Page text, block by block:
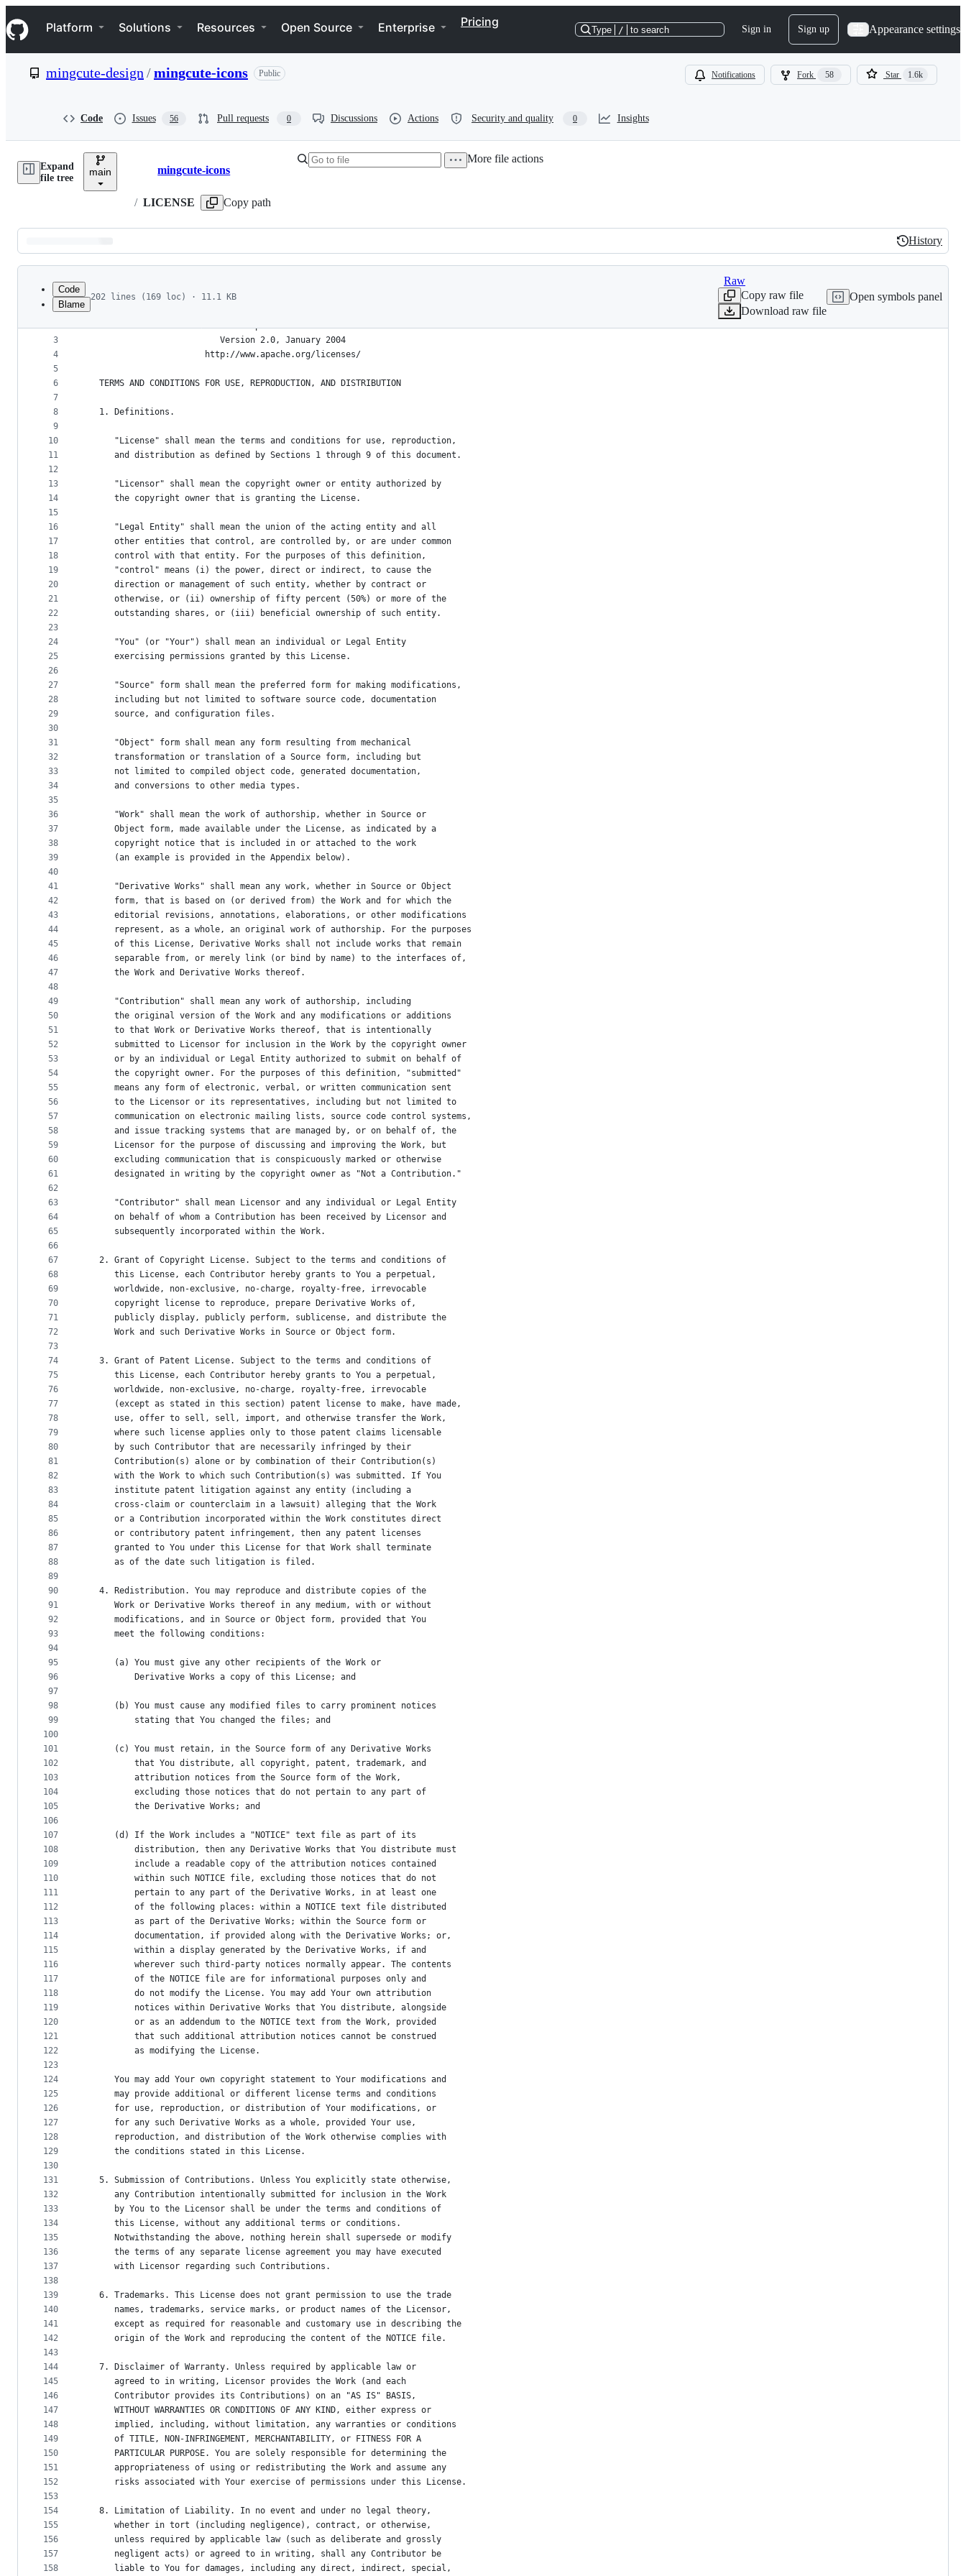
k
i
p
e
Navigation Menu
Platform Solutions Resources Open Source Enterprise Pricing
Type / to search Sign in Sign up Appearance settings
mingcute-design /mingcute-icons Public Notifications Fork 58 Star 1.6k
Code Issues 56 Pull requests 0 Discussions Actions Security and quality 0 Insights
Expand
file tree
main Breadcrumbs
mingcute-icons
/ LICENSE Copy path
More file actions
Latest
commit
History
History
metadata
controls
Code
Blame
202 lines (169 loc) · 11.1 KB
Raw
Copy raw file
Download raw file
Open symbols panel
1
2
3
4
5
6
7
8
9
10
11
12
13
14
15
16
17
18
19
20
21
22
23
24
25
26
27
28
29
30
31
32
33
34
35
36
37
38
39
40
41
42
43
44
45
46
47
48
49
50
51
52
53
54
55
56
57
58
59
60
61
62
63
64
65
66
67
68
69
70
71
72
73
74
75
76
77
78
79
80
81
82
83
84
85
86
87
88
89
90
91
92
93
94
95
96
97
98
99
100
101
102
103
104
105
106
107
108
109
110
111
112
113
114
115
116
117
118
119
120
121
122
123
124
125
126
127
128
129
130
131
132
133
134
135
136
137
138
139
140
141
142
143
144
145
146
147
148
149
150
151
152
153
154
155
156
157
158
                                 Apache License
                           Version 2.0, January 2004
                        http://www.apache.org/licenses/
   TERMS AND CONDITIONS FOR USE, REPRODUCTION, AND DISTRIBUTION
   1. Definitions.
      "License" shall mean the terms and conditions for use, reproduction,
      and distribution as defined by Sections 1 through 9 of this document.
      "Licensor" shall mean the copyright owner or entity authorized by
      the copyright owner that is granting the License.
      "Legal Entity" shall mean the union of the acting entity and all
      other entities that control, are controlled by, or are under common
      control with that entity. For the purposes of this definition,
      "control" means (i) the power, direct or indirect, to cause the
      direction or management of such entity, whether by contract or
      otherwise, or (ii) ownership of fifty percent (50%) or more of the
      outstanding shares, or (iii) beneficial ownership of such entity.
      "You" (or "Your") shall mean an individual or Legal Entity
      exercising permissions granted by this License.
      "Source" form shall mean the preferred form for making modifications,
      including but not limited to software source code, documentation
      source, and configuration files.
      "Object" form shall mean any form resulting from mechanical
      transformation or translation of a Source form, including but
      not limited to compiled object code, generated documentation,
      and conversions to other media types.
      "Work" shall mean the work of authorship, whether in Source or
      Object form, made available under the License, as indicated by a
      copyright notice that is included in or attached to the work
      (an example is provided in the Appendix below).
      "Derivative Works" shall mean any work, whether in Source or Object
      form, that is based on (or derived from) the Work and for which the
      editorial revisions, annotations, elaborations, or other modifications
      represent, as a whole, an original work of authorship. For the purposes
      of this License, Derivative Works shall not include works that remain
      separable from, or merely link (or bind by name) to the interfaces of,
      the Work and Derivative Works thereof.
      "Contribution" shall mean any work of authorship, including
      the original version of the Work and any modifications or additions
      to that Work or Derivative Works thereof, that is intentionally
      submitted to Licensor for inclusion in the Work by the copyright owner
      or by an individual or Legal Entity authorized to submit on behalf of
      the copyright owner. For the purposes of this definition, "submitted"
      means any form of electronic, verbal, or written communication sent
      to the Licensor or its representatives, including but not limited to
      communication on electronic mailing lists, source code control systems,
      and issue tracking systems that are managed by, or on behalf of, the
      Licensor for the purpose of discussing and improving the Work, but
      excluding communication that is conspicuously marked or otherwise
      designated in writing by the copyright owner as "Not a Contribution."
      "Contributor" shall mean Licensor and any individual or Legal Entity
      on behalf of whom a Contribution has been received by Licensor and
      subsequently incorporated within the Work.
   2. Grant of Copyright License. Subject to the terms and conditions of
      this License, each Contributor hereby grants to You a perpetual,
      worldwide, non-exclusive, no-charge, royalty-free, irrevocable
      copyright license to reproduce, prepare Derivative Works of,
      publicly display, publicly perform, sublicense, and distribute the
      Work and such Derivative Works in Source or Object form.
   3. Grant of Patent License. Subject to the terms and conditions of
      this License, each Contributor hereby grants to You a perpetual,
      worldwide, non-exclusive, no-charge, royalty-free, irrevocable
      (except as stated in this section) patent license to make, have made,
      use, offer to sell, sell, import, and otherwise transfer the Work,
      where such license applies only to those patent claims licensable
      by such Contributor that are necessarily infringed by their
      Contribution(s) alone or by combination of their Contribution(s)
      with the Work to which such Contribution(s) was submitted. If You
      institute patent litigation against any entity (including a
      cross-claim or counterclaim in a lawsuit) alleging that the Work
      or a Contribution incorporated within the Work constitutes direct
      or contributory patent infringement, then any patent licenses
      granted to You under this License for that Work shall terminate
      as of the date such litigation is filed.
   4. Redistribution. You may reproduce and distribute copies of the
      Work or Derivative Works thereof in any medium, with or without
      modifications, and in Source or Object form, provided that You
      meet the following conditions:
      (a) You must give any other recipients of the Work or
          Derivative Works a copy of this License; and
      (b) You must cause any modified files to carry prominent notices
          stating that You changed the files; and
      (c) You must retain, in the Source form of any Derivative Works
          that You distribute, all copyright, patent, trademark, and
          attribution notices from the Source form of the Work,
          excluding those notices that do not pertain to any part of
          the Derivative Works; and
      (d) If the Work includes a "NOTICE" text file as part of its
          distribution, then any Derivative Works that You distribute must
          include a readable copy of the attribution notices contained
          within such NOTICE file, excluding those notices that do not
          pertain to any part of the Derivative Works, in at least one
          of the following places: within a NOTICE text file distributed
          as part of the Derivative Works; within the Source form or
          documentation, if provided along with the Derivative Works; or,
          within a display generated by the Derivative Works, if and
          wherever such third-party notices normally appear. The contents
          of the NOTICE file are for informational purposes only and
          do not modify the License. You may add Your own attribution
          notices within Derivative Works that You distribute, alongside
          or as an addendum to the NOTICE text from the Work, provided
          that such additional attribution notices cannot be construed
          as modifying the License.
      You may add Your own copyright statement to Your modifications and
      may provide additional or different license terms and conditions
      for use, reproduction, or distribution of Your modifications, or
      for any such Derivative Works as a whole, provided Your use,
      reproduction, and distribution of the Work otherwise complies with
      the conditions stated in this License.
   5. Submission of Contributions. Unless You explicitly state otherwise,
      any Contribution intentionally submitted for inclusion in the Work
      by You to the Licensor shall be under the terms and conditions of
      this License, without any additional terms or conditions.
      Notwithstanding the above, nothing herein shall supersede or modify
      the terms of any separate license agreement you may have executed
      with Licensor regarding such Contributions.
   6. Trademarks. This License does not grant permission to use the trade
      names, trademarks, service marks, or product names of the Licensor,
      except as required for reasonable and customary use in describing the
      origin of the Work and reproducing the content of the NOTICE file.
   7. Disclaimer of Warranty. Unless required by applicable law or
      agreed to in writing, Licensor provides the Work (and each
      Contributor provides its Contributions) on an "AS IS" BASIS,
      WITHOUT WARRANTIES OR CONDITIONS OF ANY KIND, either express or
      implied, including, without limitation, any warranties or conditions
      of TITLE, NON-INFRINGEMENT, MERCHANTABILITY, or FITNESS FOR A
      PARTICULAR PURPOSE. You are solely responsible for determining the
      appropriateness of using or redistributing the Work and assume any
      risks associated with Your exercise of permissions under this License.
   8. Limitation of Liability. In no event and under no legal theory,
      whether in tort (including negligence), contract, or otherwise,
      unless required by applicable law (such as deliberate and grossly
      negligent acts) or agreed to in writing, shall any Contributor be
      liable to You for damages, including any direct, indirect, special,